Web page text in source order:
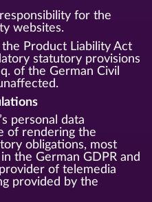
for the
websites.
Product Liability Act
statutory provisions
of the German Civil
personal data
of rendering the
obligations, most
the German GDPR and
of telemedia
provided by the